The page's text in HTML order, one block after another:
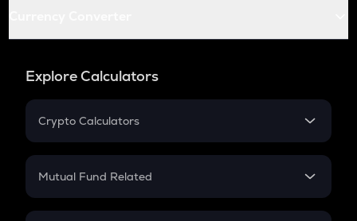
Explore Calculators
Crypto Calculators
Crypto SIP Calculator
Crypto Futures
Mutual Fund Related
Mutual Fund